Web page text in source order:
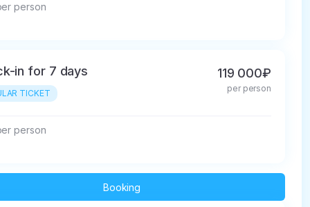
person
in for 7 days
TICKET
119 000₽
per person
person
Booking